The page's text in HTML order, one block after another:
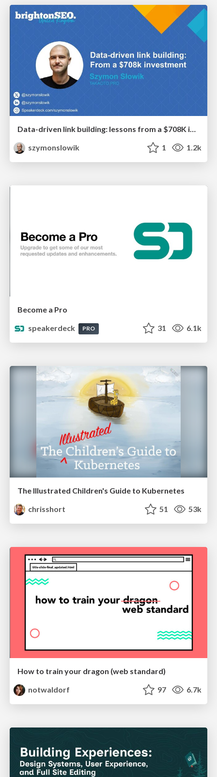
Data-driven link building: lessons from a $708K investment (BrightonSEO talk)
szymonslowik
1 1.2k
Become a Pro
speakerdeck
PRO 31 6.1k
The Illustrated Children's Guide to Kubernetes
chrisshort
51 53k
How to train your dragon (web standard)
notwaldorf
97 6.7k